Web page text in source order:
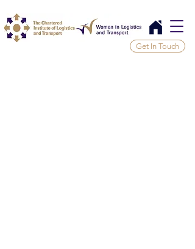
Get In Touch